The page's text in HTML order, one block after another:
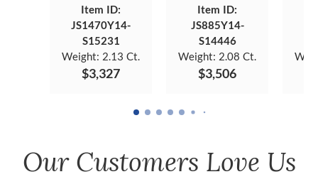
Item ID:
JS1470Y14-
S15231
Weight: 2.13 Ct.
$3,327
Item ID:
JS885Y14-
S14446
Weight: 2.08 Ct.
$3,506
Our Customers Love Us